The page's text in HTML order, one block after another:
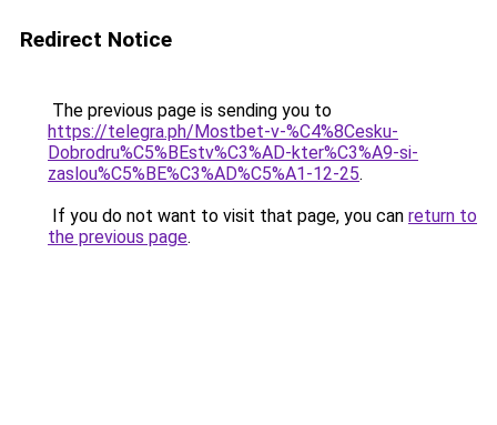
Redirect Notice
The previous page is sending you to
https://telegra.ph/Mostbet-v-%C4%8Cesku-
Dobrodru%C5%BEstv%C3%AD-kter%C3%A9-si-
zaslou%C5%BE%C3%AD%C5%A1-12-25.
If you do not want to visit that page, you can return to
the previous page.